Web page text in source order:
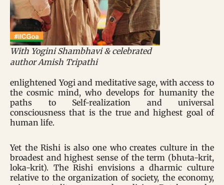
With Yogini Shambhavi & celebrated
author Amish Tripathi
enlightened Yogi and meditative sage, with access to
the cosmic mind, who develops for humanity the
paths to Self-realization and universal
consciousness that is the true and highest goal of
human life.
Yet the Rishi is also one who creates culture in the
broadest and highest sense of the term (bhuta-krit,
loka-krit). The Rishi envisions a dharmic culture
relative to the organization of society, the economy,